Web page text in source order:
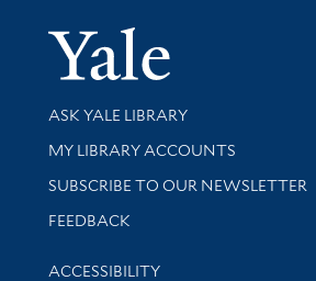
Yale
Library Services
ASK YALE LIBRARY
Get research help and support
MY LIBRARY ACCOUNTS
SUBSCRIBE TO OUR NEWSLETTER
Stay updated with library news and
FEEDBACK
Library Information
ACCESSIBILITY